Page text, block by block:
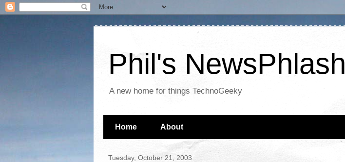
Phil's NewsPhlash
A new home for things TechnoGeeky
Home About
Tuesday, October 21, 2003